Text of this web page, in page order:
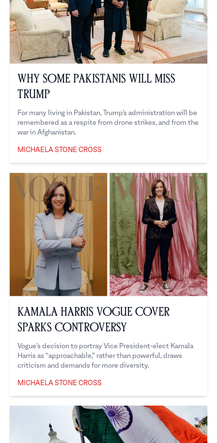
Why Some Pakistanis Will Miss
Trump
For many living in Pakistan, Trump’s administration will be
remembered as a respite from drone strikes, and from the
war in Afghanistan.
MICHAELA STONE CROSS
Kamala Harris Vogue Cover
Sparks Controversy
Vogue’s decision to portray Vice President-elect Kamala
Harris as “approachable,” rather than powerful, draws
criticism and demands for more diversity.
MICHAELA STONE CROSS